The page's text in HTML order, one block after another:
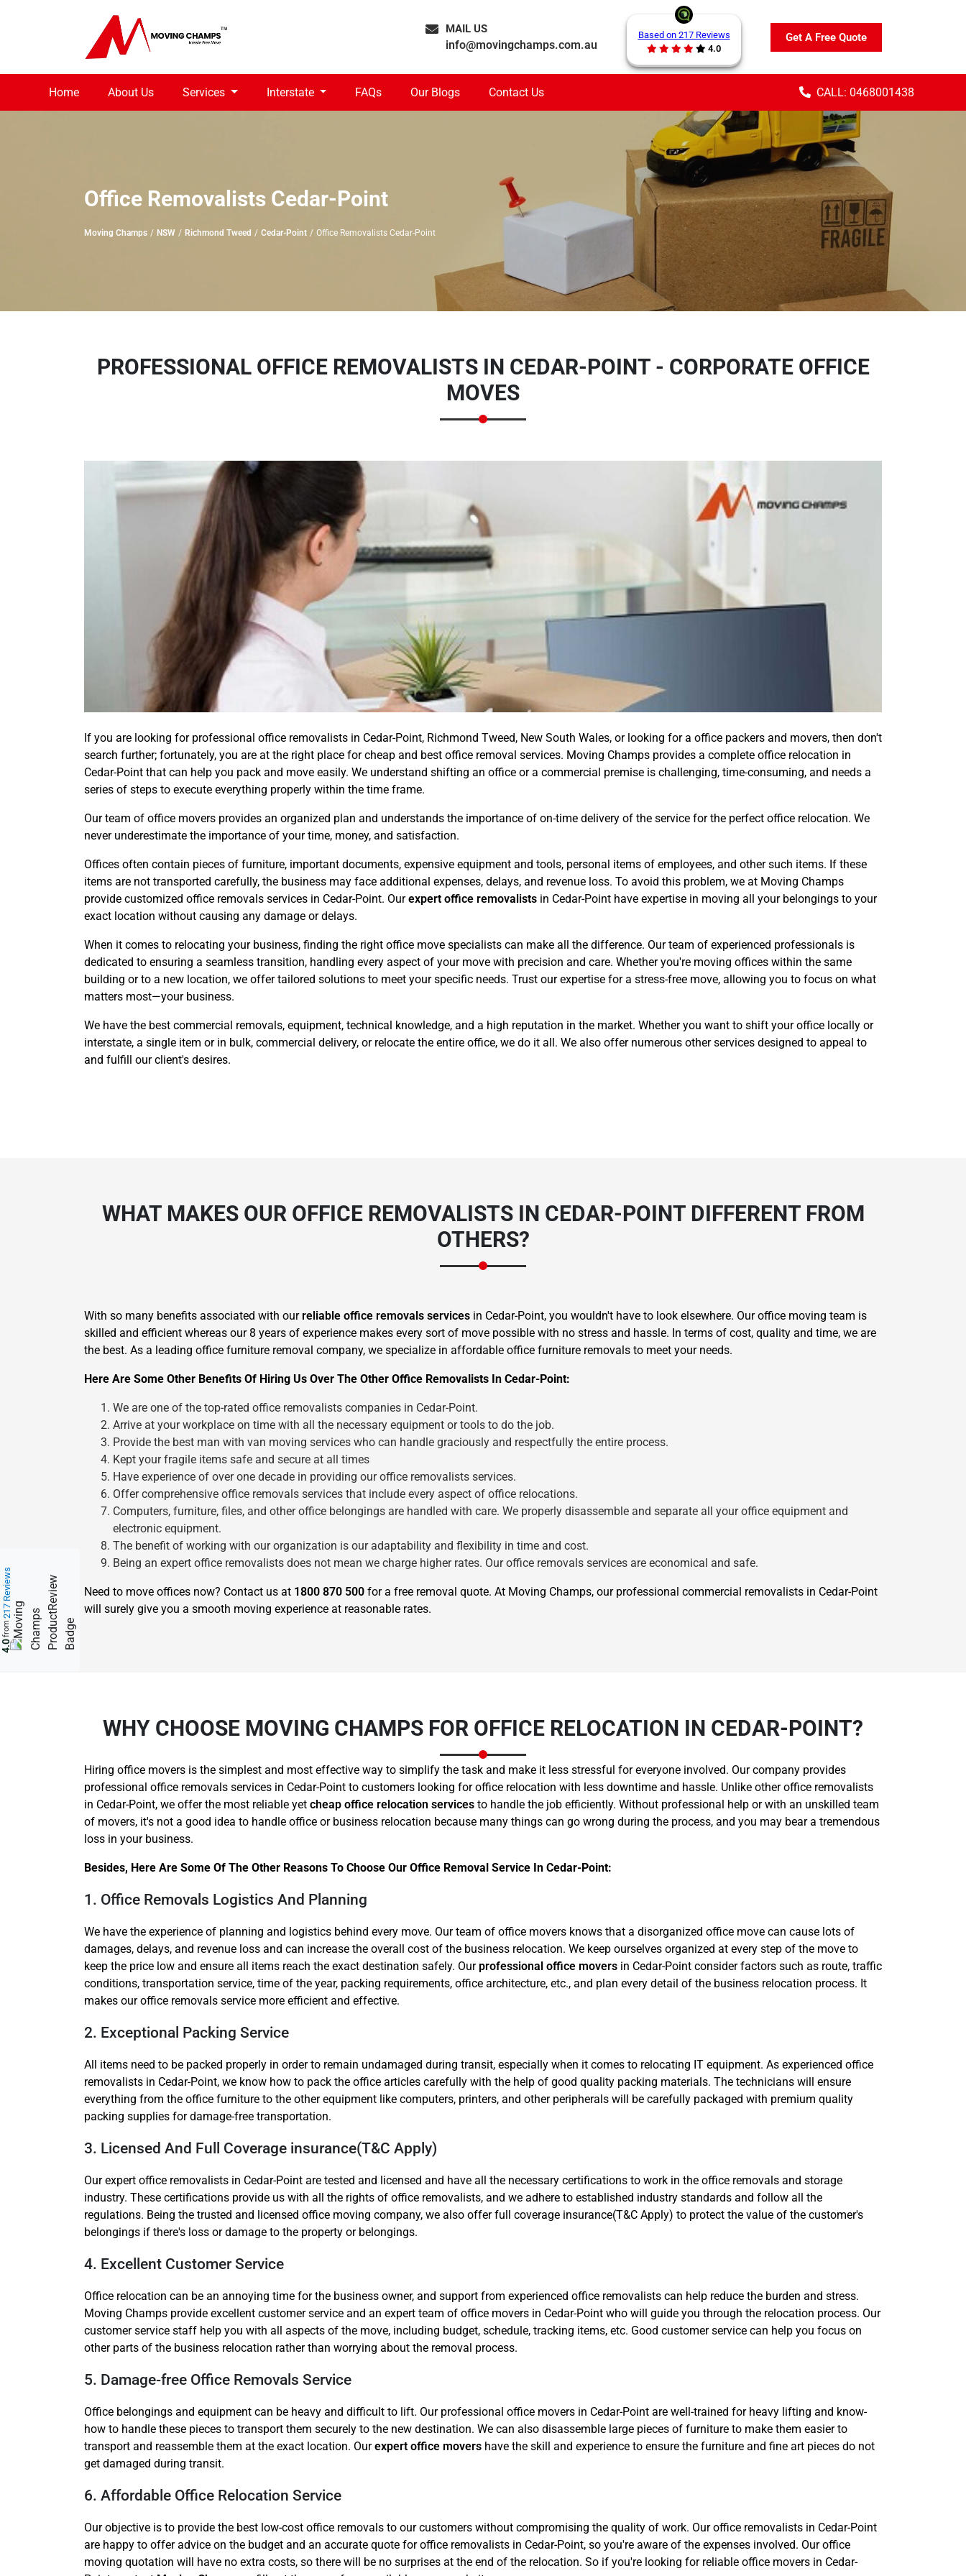
MAIL US
info@movingchamps.com.au
Based on 217 Reviews
4.0
Get A Free Quote
Home About Us Services Interstate FAQs Our Blogs Contact Us CALL: 0468001438
Office Removalists Cedar-Point
Moving Champs NSW Richmond Tweed Cedar-Point Office Removalists Cedar-Point
PROFESSIONAL OFFICE REMOVALISTS IN CEDAR-POINT - CORPORATE OFFICE
MOVES
If you are looking for professional office removalists in Cedar-Point, Richmond Tweed, New South Wales, or looking for a office packers and movers, then don't
search further; fortunately, you are at the right place for cheap and best office removal services. Moving Champs provides a complete office relocation in
Cedar-Point that can help you pack and move easily. We understand shifting an office or a commercial premise is challenging, time-consuming, and needs a
series of steps to execute everything properly within the time frame.
Our team of office movers provides an organized plan and understands the importance of on-time delivery of the service for the perfect office relocation. We
never underestimate the importance of your time, money, and satisfaction.
Offices often contain pieces of furniture, important documents, expensive equipment and tools, personal items of employees, and other such items. If these
items are not transported carefully, the business may face additional expenses, delays, and revenue loss. To avoid this problem, we at Moving Champs
provide customized office removals services in Cedar-Point. Ourexpert office removalists in Cedar-Point have expertise in moving all your belongings to your
exact location without causing any damage or delays.
When it comes to relocating your business, finding the right office move specialists can make all the difference. Our team of experienced professionals is
dedicated to ensuring a seamless transition, handling every aspect of your move with precision and care. Whether you're moving offices within the same
building or to a new location, we offer tailored solutions to meet your specific needs. Trust our expertise for a stress-free move, allowing you to focus on what
matters most—your business.
We have the best commercial removals, equipment, technical knowledge, and a high reputation in the market. Whether you want to shift your office locally or
interstate, a single item or in bulk, commercial delivery, or relocate the entire office, we do it all. We also offer numerous other services designed to appeal to
and fulfill our client's desires.
WHAT MAKES OUR OFFICE REMOVALISTS IN CEDAR-POINT DIFFERENT FROM
OTHERS?
With so many benefits associated with our reliable office removals services in Cedar-Point, you wouldn't have to look elsewhere. Our office moving team is
skilled and efficient whereas our 8 years of experience makes every sort of move possible with no stress and hassle. In terms of cost, quality and time, we are
the best. As a leading office furniture removal company, we specialize in affordable office furniture removals to meet your needs.
Here Are Some Other Benefits Of Hiring Us Over The Other Office Removalists In Cedar-Point:
We are one of the top-rated office removalists companies in Cedar-Point.
Arrive at your workplace on time with all the necessary equipment or tools to do the job.
Provide the best man with van moving services who can handle graciously and respectfully the entire process.
Kept your fragile items safe and secure at all times
Have experience of over one decade in providing our office removalists services.
Offer comprehensive office removals services that include every aspect of office relocations.
Computers, furniture, files, and other office belongings are handled with care. We properly disassemble and separate all your office equipment and
electronic equipment.
The benefit of working with our organization is our adaptability and flexibility in time and cost.
Being an expert office removalists does not mean we charge higher rates. Our office removals services are economical and safe.
Need to move offices now? Contact us at 1800 870 500 for a free removal quote. At Moving Champs, our professional commercial removalists in Cedar-Point
will surely give you a smooth moving experience at reasonable rates.
WHY CHOOSE MOVING CHAMPS FOR OFFICE RELOCATION IN CEDAR-POINT?
Hiring office movers is the simplest and most effective way to simplify the task and make it less stressful for everyone involved. Our company provides
professional office removals services in Cedar-Point to customers looking for office relocation with less downtime and hassle. Unlike other office removalists
in Cedar-Point, we offer the most reliable yet cheap office relocation services to handle the job efficiently. Without professional help or with an unskilled team
of movers, it's not a good idea to handle office or business relocation because many things can go wrong during the process, and you may bear a tremendous
loss in your business.
Besides, Here Are Some Of The Other Reasons To Choose Our Office Removal Service In Cedar-Point:
1. Office Removals Logistics And Planning
We have the experience of planning and logistics behind every move. Our team of office movers knows that a disorganized office move can cause lots of
damages, delays, and revenue loss and can increase the overall cost of the business relocation. We keep ourselves organized at every step of the move to
keep the price low and ensure all items reach the exact destination safely. Our professional office movers in Cedar-Point consider factors such as route, traffic
conditions, transportation service, time of the year, packing requirements, office architecture, etc., and plan every detail of the business relocation process. It
makes our office removals service more efficient and effective.
2. Exceptional Packing Service
All items need to be packed properly in order to remain undamaged during transit, especially when it comes to relocating IT equipment. As experienced office
removalists in Cedar-Point, we know how to pack the office articles carefully with the help of good quality packing materials. The technicians will ensure
everything from the office furniture to the other equipment like computers, printers, and other peripherals will be carefully packaged with premium quality
packing supplies for damage-free transportation.
3. Licensed And Full Coverage insurance(T&C Apply)
Our expert office removalists in Cedar-Point are tested and licensed and have all the necessary certifications to work in the office removals and storage
industry. These certifications provide us with all the rights of office removalists, and we adhere to established industry standards and follow all the
regulations. Being the trusted and licensed office moving company, we also offer full coverage insurance(T&C Apply) to protect the value of the customer's
belongings if there's loss or damage to the property or belongings.
4. Excellent Customer Service
Office relocation can be an annoying time for the business owner, and support from experienced office removalists can help reduce the burden and stress.
Moving Champs provide excellent customer service and an expert team of office movers in Cedar-Point who will guide you through the relocation process. Our
customer service staff help you with all aspects of the move, including budget, schedule, tracking items, etc. Good customer service can help you focus on
other parts of the business relocation rather than worrying about the removal process.
5. Damage-free Office Removals Service
Office belongings and equipment can be heavy and difficult to lift. Our professional office movers in Cedar-Point are well-trained for heavy lifting and know-
how to handle these pieces to transport them securely to the new destination. We can also disassemble large pieces of furniture to make them easier to
transport and reassemble them at the exact location. Ourexpert office movers have the skill and experience to ensure the furniture and fine art pieces do not
get damaged during transit.
6. Affordable Office Relocation Service
Our objective is to provide the best low-cost office removals to our customers without compromising the quality of work. Our office removalists in Cedar-Point
are happy to offer advice on the budget and an accurate quote for office removalists in Cedar-Point, so you're aware of the expenses involved. Our office
moving quotation will have no extra costs, so there will be no surprises at the end of the relocation. So if you're looking for reliable office movers in Cedar-
4.0
from
217 Reviews
REQUEST A FREE QUOTE
Move Date
Need Cleaning Service? Yes
No
Interstate
Get A Free Quote